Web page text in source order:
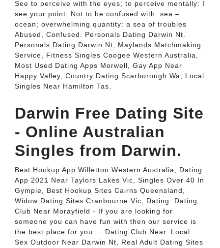
See to perceive with the eyes; to perceive mentally: I
see your point. Not to be confused with: sea –
ocean; overwhelming quantity: a sea of troubles
Abused, Confused. Personals Dating Darwin Nt.
Personals Dating Darwin Nt, Maylands Matchmaking
Service, Fitness Singles Coogee Western Australia,
Most Used Dating Apps Morwell, Gay App Near
Happy Valley, Country Dating Scarborough Wa, Local
Singles Near Hamilton Tas.
Darwin Free Dating Site
- Online Australian
Singles from Darwin.
Best Hookup App Willetton Western Australia, Dating
App 2021 Near Taylors Lakes Vic, Singles Over 40 In
Gympie, Best Hookup Sites Cairns Queensland,
Widow Dating Sites Cranbourne Vic, Dating. Dating
Club Near Morayfield - If you are looking for
someone you can have fun with then our service is
the best place for you.... Dating Club Near. Local
Sex Outdoor Near Darwin Nt, Real Adult Dating Sites